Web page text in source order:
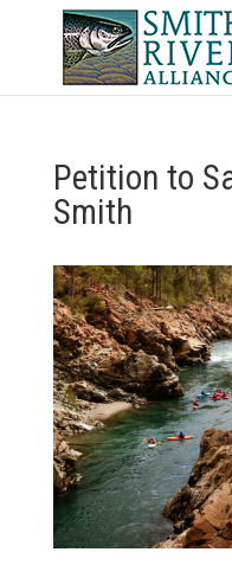
Petition to
Smith